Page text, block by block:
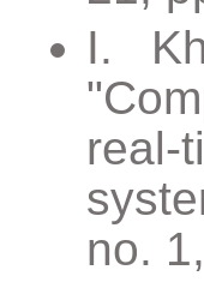
I.
no.